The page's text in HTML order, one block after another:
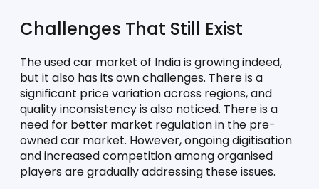
Challenges That Still Exist
The used car market of India is growing indeed,
but it also has its own challenges. There is a
significant price variation across regions, and
quality inconsistency is also noticed. There is a
need for better market regulation in the pre-
owned car market. However, ongoing digitisation
and increased competition among organised
players are gradually addressing these issues.